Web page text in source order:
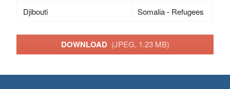
Djibouti
Somalia - Refugees
DOWNLOAD (JPEG, 1.23 MB)